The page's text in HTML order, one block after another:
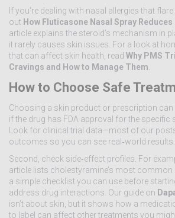
If you’re dealing with nasal allergies that
out How Fluticasone Nasal Spray
article explains the steroid’s mechanism in
it rarely causes skin issues. For a look at
that can affect skin health, read Why PMS
Cravings and How to Manage Them
How to Choose Safe
Choosing a skin product or prescription can
if the drug has FDA approval for the specific
Look for clinical trial data—most of our
outcomes so you can see real‑world results.
Second, check side‑effect profiles. For
article lists cholestyramine’s most
a simple checklist you can use before
address drug interactions. Our guide on
isn’t about skin, but it shows how a
to label can affect other treatments you